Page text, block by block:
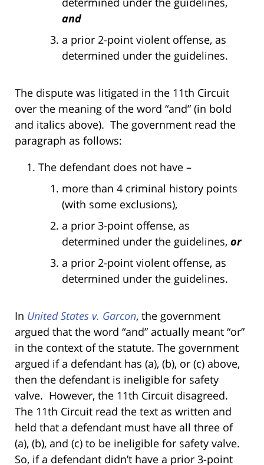
and
a prior 2-point violent offense, as
determined under the guidelines.
The dispute was litigated in the 11th Circuit
over the meaning of the word “and” (in bold
and italics above). The government read the
paragraph as follows:
The defendant does not have –
more than 4 criminal history points
(with some exclusions),
a prior 3-point offense, as
determined under the guidelines, or
a prior 2-point violent offense, as
determined under the guidelines.
In United States v. Garcon, the government
argued that the word “and” actually meant “or”
in the context of the statute. The government
argued if a defendant has (a), (b), or (c) above,
then the defendant is ineligible for safety
valve. However, the 11th Circuit disagreed.
The 11th Circuit read the text as written and
held that a defendant must have all three of
(a), (b), and (c) to be ineligible for safety valve.
So, if a defendant didn’t have a prior 3-point